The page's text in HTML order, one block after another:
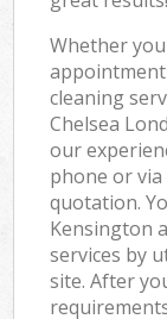
Whether
cleaning
Chelsea
our
phone or
quotation.
Kensington
services by
site. After